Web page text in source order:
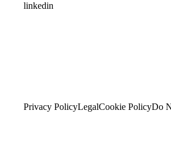
linkedin
Privacy PolicyLegalCookie PolicyDo